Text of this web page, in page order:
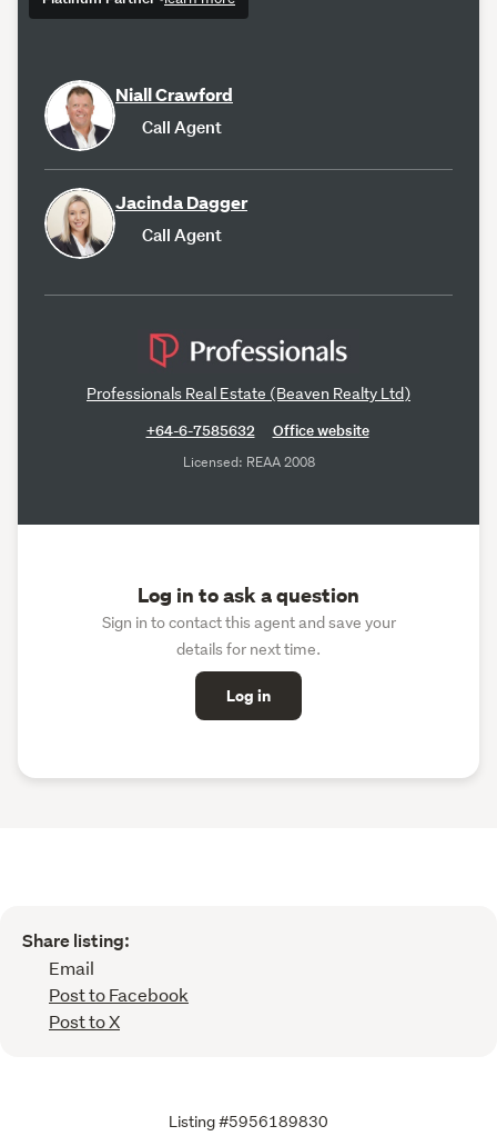
Niall Crawford
Call Agent
Jacinda Dagger
Call Agent
Professionals Real Estate (Beaven Realty Ltd)
+64-6-7585632
Office website
Licensed: REAA 2008
Log in to ask a question
Sign in to contact this agent and save your
details for next time.
Log in
Share listing:
Email
Post to Facebook
Post to X
Listing #5956189830